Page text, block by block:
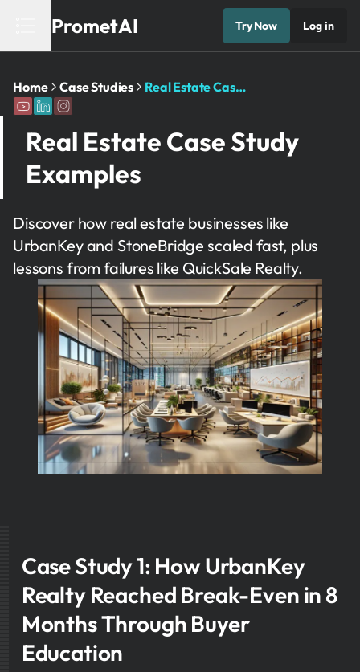
PrometAI Try Now Log in
Home Case Studies Real Estate Case Study Examples
Real Estate Case Study
Examples
Discover how real estate businesses like
UrbanKey and StoneBridge scaled fast, plus
lessons from failures like QuickSale Realty.
Case Study 1: How UrbanKey
Realty Reached Break-Even in 8
Months Through Buyer
Education